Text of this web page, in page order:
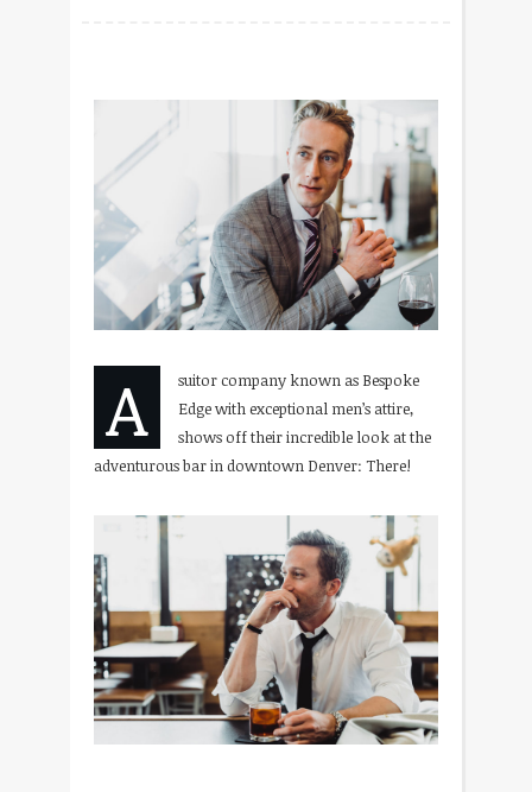
A
suitor company known as Bespoke
Edge with exceptional men’s attire,
shows off their incredible look at the
adventurous bar in downtown Denver: There!